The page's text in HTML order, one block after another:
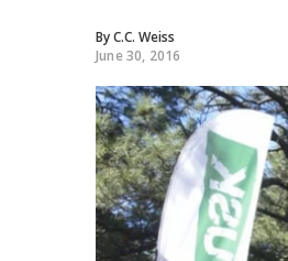
ByC.C. Weiss
June 30, 2016